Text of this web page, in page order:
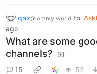
qaz@lemmy.world to
ago
What are some
channels?
15 52